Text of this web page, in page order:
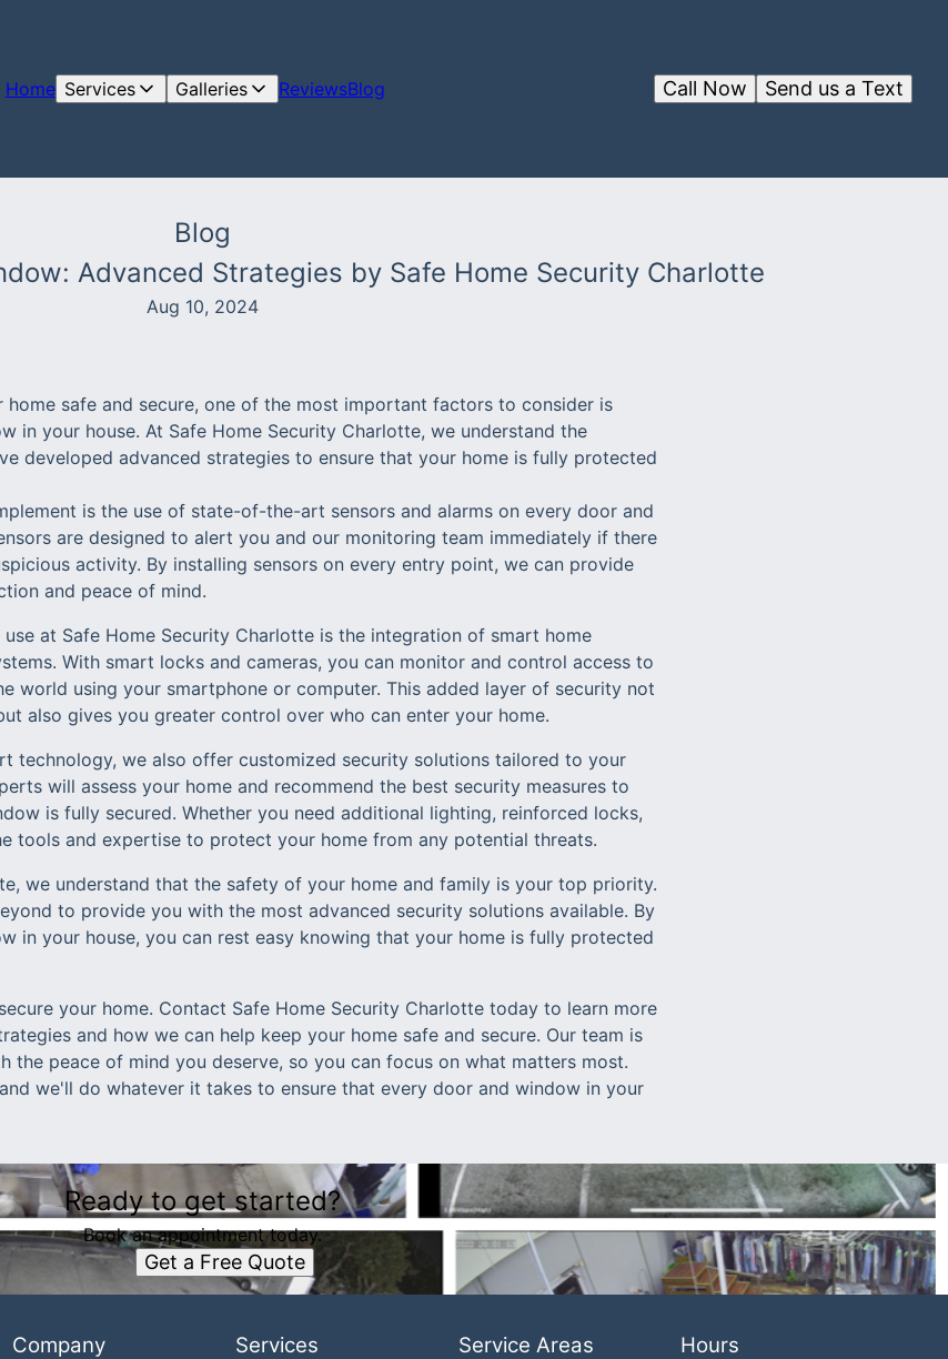
Home Services Galleries ReviewsBlog Send us a Text
Call Now
Blog
Advanced Strategies by Safe Home Security Charlotte
Aug 10, 2024
home safe and secure, one of the most important factors to consider is
in your house. At Safe Home Security Charlotte, we understand the
developed advanced strategies to ensure that your home is fully protected
is the use of state-of-the-art sensors and alarms on every door and
are designed to alert you and our monitoring team immediately if there
activity. By installing sensors on every entry point, we can provide
and peace of mind.
at Safe Home Security Charlotte is the integration of smart home
With smart locks and cameras, you can monitor and control access to
world using your smartphone or computer. This added layer of security not
also gives you greater control over who can enter your home.
technology, we also offer customized security solutions tailored to your
will assess your home and recommend the best security measures to
is fully secured. Whether you need additional lighting, reinforced locks,
tools and expertise to protect your home from any potential threats.
we understand that the safety of your home and family is your top priority.
to provide you with the most advanced security solutions available. By
in your house, you can rest easy knowing that your home is fully protected
your home. Contact Safe Home Security Charlotte today to learn more
and how we can help keep your home safe and secure. Our team is
the peace of mind you deserve, so you can focus on what matters most.
we'll do whatever it takes to ensure that every door and window in your
Ready to get started?
Book an appointment today.
Get a Free Quote
Company Services Service Areas Hours